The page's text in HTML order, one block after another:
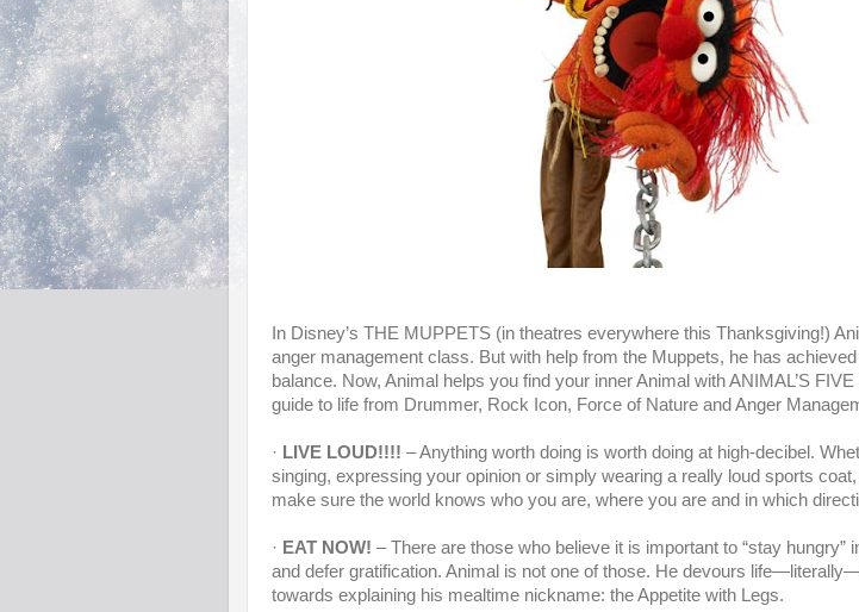
In Disney’s THE MUPPETS (in theatres everywhere this Thanksgiving!)
anger management class. But with help from the Muppets, he has
balance. Now, Animal helps you find your inner Animal with ANIMAL’S
guide to life from Drummer, Rock Icon, Force of Nature and Anger
· LIVE LOUD!!!! – Anything worth doing is worth doing at high-decibel.
singing, expressing your opinion or simply wearing a really loud sports
make sure the world knows who you are, where you are and in which
· EAT NOW! – There are those who believe it is important to “stay hungry”
and defer gratification. Animal is not one of those. He devours
towards explaining his mealtime nickname: the Appetite with Legs.